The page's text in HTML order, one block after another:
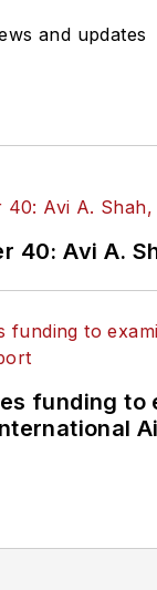
and updates
40: Avi A.
funding to